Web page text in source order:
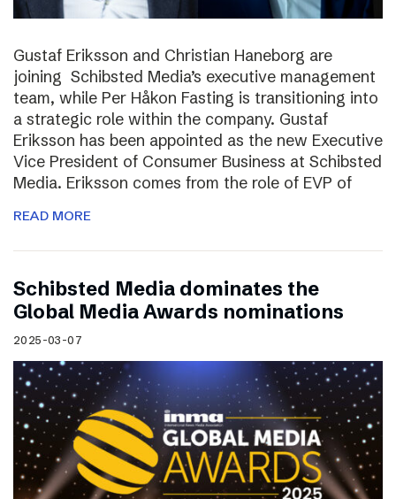
Gustaf Eriksson and Christian Haneborg are
joining Schibsted Media’s executive management
team, while Per Håkon Fasting is transitioning into
a strategic role within the company. Gustaf
Eriksson has been appointed as the new Executive
Vice President of Consumer Business at Schibsted
Media. Eriksson comes from the role of EVP of
READ MORE
Schibsted Media dominates the
Global Media Awards nominations
2025-03-07